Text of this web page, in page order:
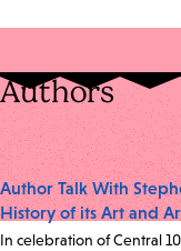
Authors
Author Talk With
History of its Art and
In celebration of Central